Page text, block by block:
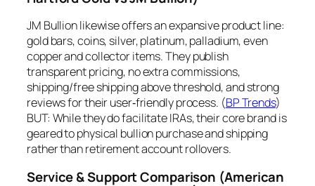
JM Bullion likewise offers an expansive product line:
gold bars, coins, silver, platinum, palladium, even
copper and collector items. They publish
transparent pricing, no extra commissions,
shipping/free shipping above threshold, and strong
reviews for their user‐friendly process. (BP Trends)
BUT: While they do facilitate IRAs, their core brand is
geared to physical bullion purchase and shipping
rather than retirement account rollovers.
Service & Support Comparison (American